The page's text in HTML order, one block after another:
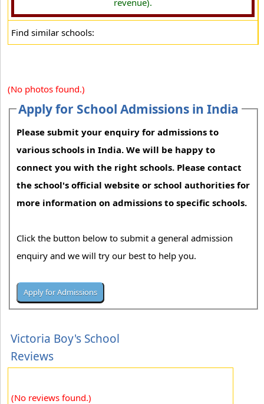
revenue).
Find similar schools:
(No photos found.)
Apply for School Admissions in India
Please submit your enquiry for admissions to
various schools in India. We will be happy to
connect you with the right schools. Please contact
the school's official website or school authorities for
more information on admissions to specific schools.
Click the button below to submit a general admission
enquiry and we will try our best to help you.
Victoria Boy's School
Reviews
(No reviews found.)